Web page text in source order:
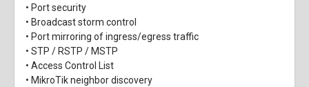
• Port security
• Broadcast storm control
• Port mirroring of ingress/egress traffic
• STP / RSTP / MSTP
• Access Control List
• MikroTik neighbor discovery